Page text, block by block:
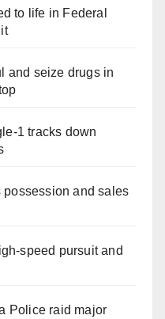
to life in Federal
and seize drugs in
1 tracks down
possession and sales
speed pursuit and
Police raid major